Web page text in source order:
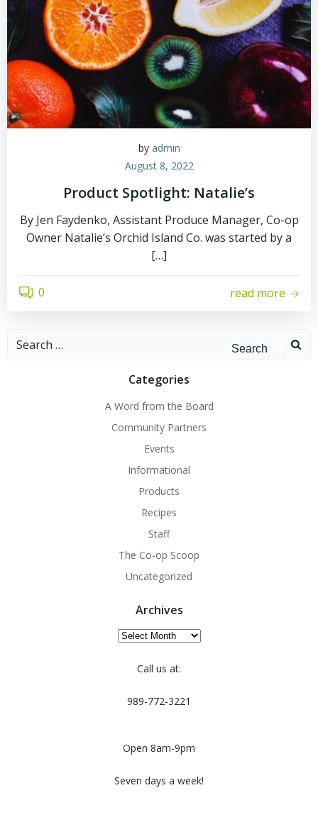
by admin
August 8, 2022
Product Spotlight: Natalie’s
By Jen Faydenko, Assistant Produce Manager, Co-op
Owner Natalie’s Orchid Island Co. was started by a
[…]
0 read more
Search
Categories
A Word from the Board
Community Partners
Events
Informational
Products
Recipes
Staff
The Co-op Scoop
Uncategorized
Archives
Archives
Call us at:
989-772-3221
Open 8am-9pm
Seven days a week!